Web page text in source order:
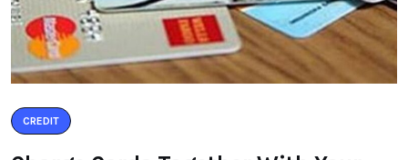
CREDIT